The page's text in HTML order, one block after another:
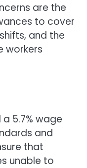
are the
to cover
and the
workers
5.7% wage
and
that
unable to